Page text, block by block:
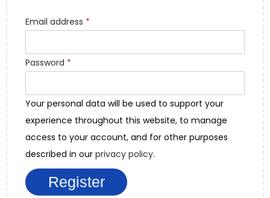
Email address *
Password *
Your personal data will be used to support your
experience throughout this website, to manage
access to your account, and for other purposes
described in our privacy policy.
Register